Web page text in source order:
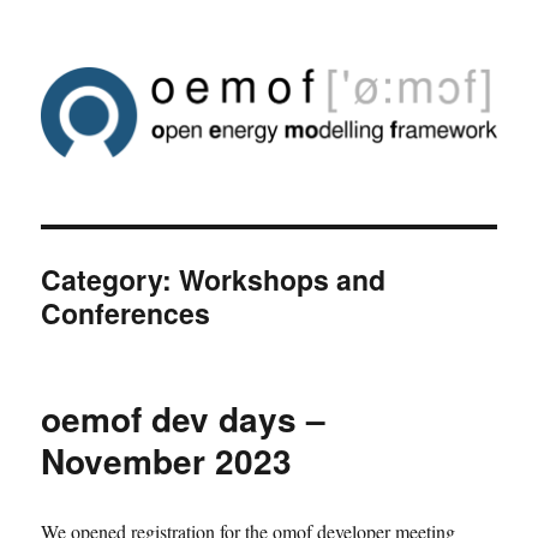
Category:Workshops and
Conferences
oemof dev days –
November 2023
We opened registration for the omof developer meeting